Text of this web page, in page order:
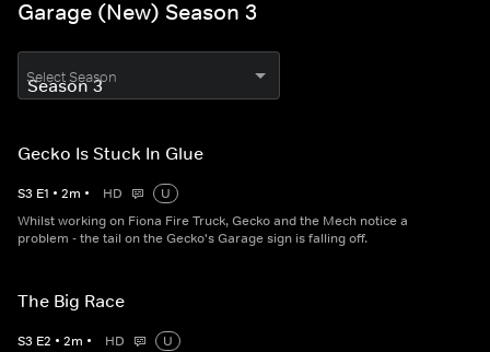
Garage (New) Season 3
Select Season
Gecko Is Stuck In Glue
S3 E1 • 2m • HD
U
Whilst working on Fiona Fire Truck, Gecko and the Mech notice a
problem - the tail on the Gecko's Garage sign is falling off.
The Big Race
S3 E2 • 2m • HD
U